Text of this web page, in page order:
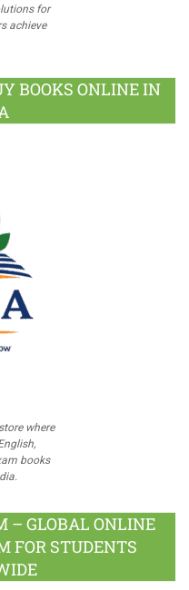
for
achieve
BOOKS ONLINE IN
where
books
– GLOBAL ONLINE
FOR STUDENTS